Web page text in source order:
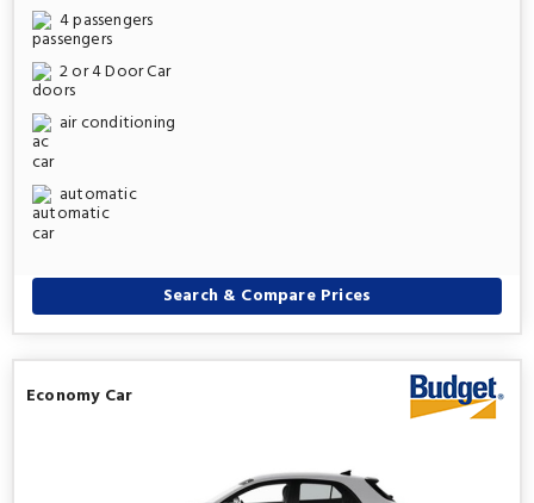
4 passengers
2 or 4 Door Car
air conditioning
automatic
Search & Compare Prices
Economy Car